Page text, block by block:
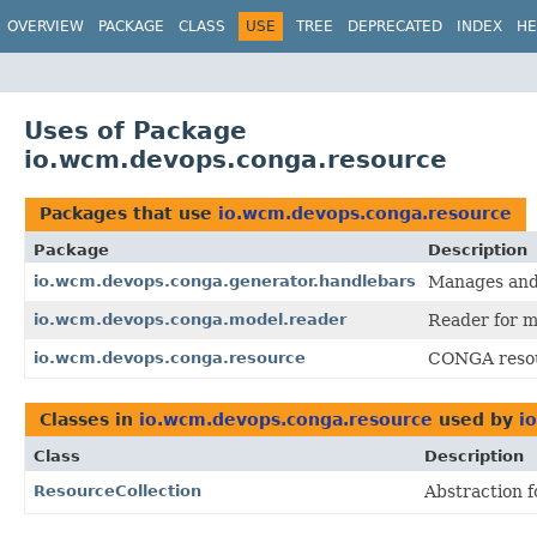
OVERVIEW PACKAGE CLASS USE TREE DEPRECATED INDEX
Uses of Package
io.wcm.devops.conga.resource
Packages that use io.wcm.devops.conga.resource
Package
Description
io.wcm.devops.conga.generator.handlebars
Manages
io.wcm.devops.conga.model.reader Reader for
io.wcm.devops.conga.resource CONGA
Classes in io.wcm.devops.conga.resource used by
Class
Description
ResourceCollection
Abstraction